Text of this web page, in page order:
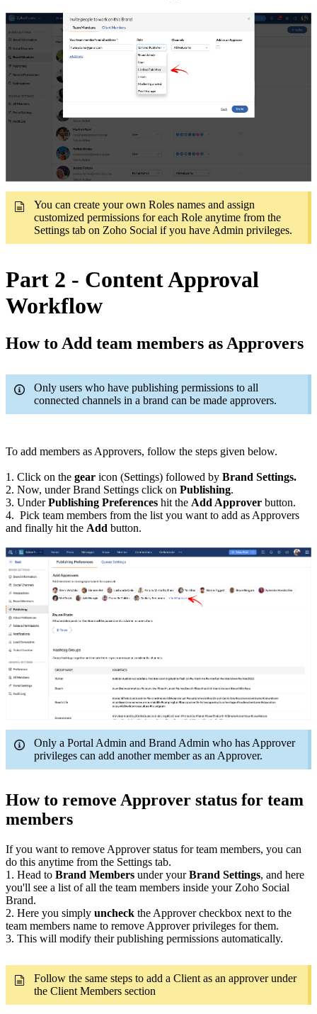
You can create your own Roles names and assign
customized permissions for each Role anytime from the
Settings tab on Zoho Social if you have Admin privileges.
Part 2 - Content Approval
Workflow
How to Add team members as Approvers
Only users who have publishing permissions to all
connected channels in a brand can be made approvers.
To add members as Approvers, follow the steps given below.
1. Click on the gear icon (Settings) followed by Brand Settings.
2. Now, under Brand Settings click on Publishing.
3. UnderPublishing Preferences hit the Add Approver button.
4. Pick team members from the list you want to add as Approvers
and finally hit the Add button.
Only a Portal Admin and Brand Admin who has Approver
privileges can add another member as an Approver.
How to remove Approver status for team
members
If you want to remove Approver status for team members, you can
do this anytime from the Settings tab.
1. Head to Brand Members under yourBrand Settings, and here
you'll see a list of all the team members inside your Zoho Social
Brand.
2. Here you simply uncheck the Approver checkbox next to the
team members name to remove Approver privileges for them.
3. This will modify their publishing permissions automatically.
Follow the same steps to add a Client as an approver under
the Client Members section